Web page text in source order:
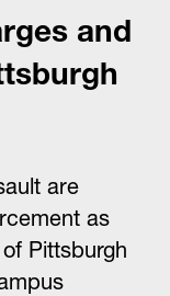
and
are
as
Pittsburgh